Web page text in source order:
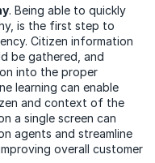
. Being able to quickly
is the first step to
Citizen information
be gathered, and
into the proper
learning can enable
and context of the
a single screen can
agents and streamline
overall customer